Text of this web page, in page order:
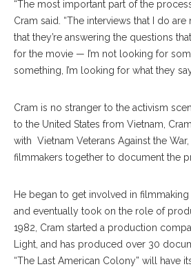
“The most important part of the
Cram said. “The interviews that I do
that they’re answering the questions
for the movie — I’m not looking for
something, I’m looking for what they
Cram is no stranger to the activism
to the United States from Vietnam,
with Vietnam Veterans Against the
filmmakers together to document the
He began to get involved in
and eventually took on the role of
1982, Cram started a production
Light, and has produced over 30
“The Last American Colony” will have